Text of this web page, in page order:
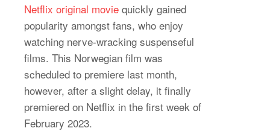
Netflix original movie quickly gained
popularity amongst fans, who enjoy
watching nerve-wracking suspenseful
films. This Norwegian film was
scheduled to premiere last month,
however, after a slight delay, it finally
premiered on Netflix in the first week of
February 2023.